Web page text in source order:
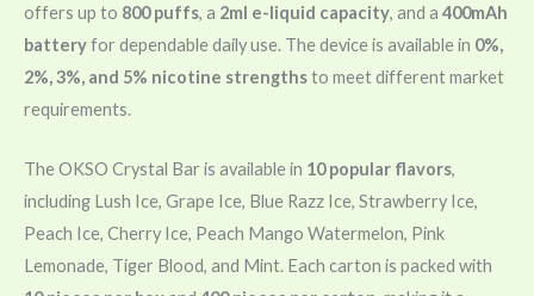
offers up to 800 puffs, a 2ml e-liquid capacity, and a 400mAh
batteryfor dependable daily use. The device is available in 0%,
2%, 3%, and 5% nicotine strengthsto meet different market
requirements.
The OKSO Crystal Bar is available in 10 popular flavors,
including Lush Ice, Grape Ice, Blue Razz Ice, Strawberry Ice,
Peach Ice, Cherry Ice, Peach Mango Watermelon, Pink
Lemonade, Tiger Blood, and Mint. Each carton is packed with